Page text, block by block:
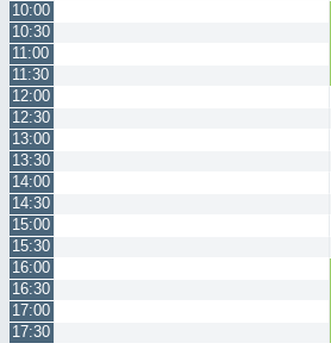
10:00
10:30
11:00
11:30
12:00
12:30
13:00
13:30
14:00
14:30
15:00
15:30
16:00
16:30
17:00
17:30